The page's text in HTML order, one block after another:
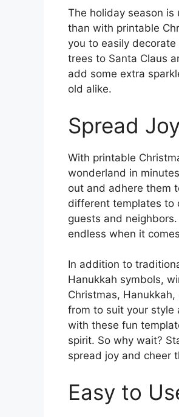
The holiday season
than with printable
you to easily
trees to Santa Claus
add some extra
old alike.
Spread
With printable
wonderland in
out and adhere them
different templates to
guests and
endless when it
In addition to
Hanukkah symbols,
Christmas,
from to suit your style
with these fun
spirit. So why wait?
spread joy and cheer
Easy to